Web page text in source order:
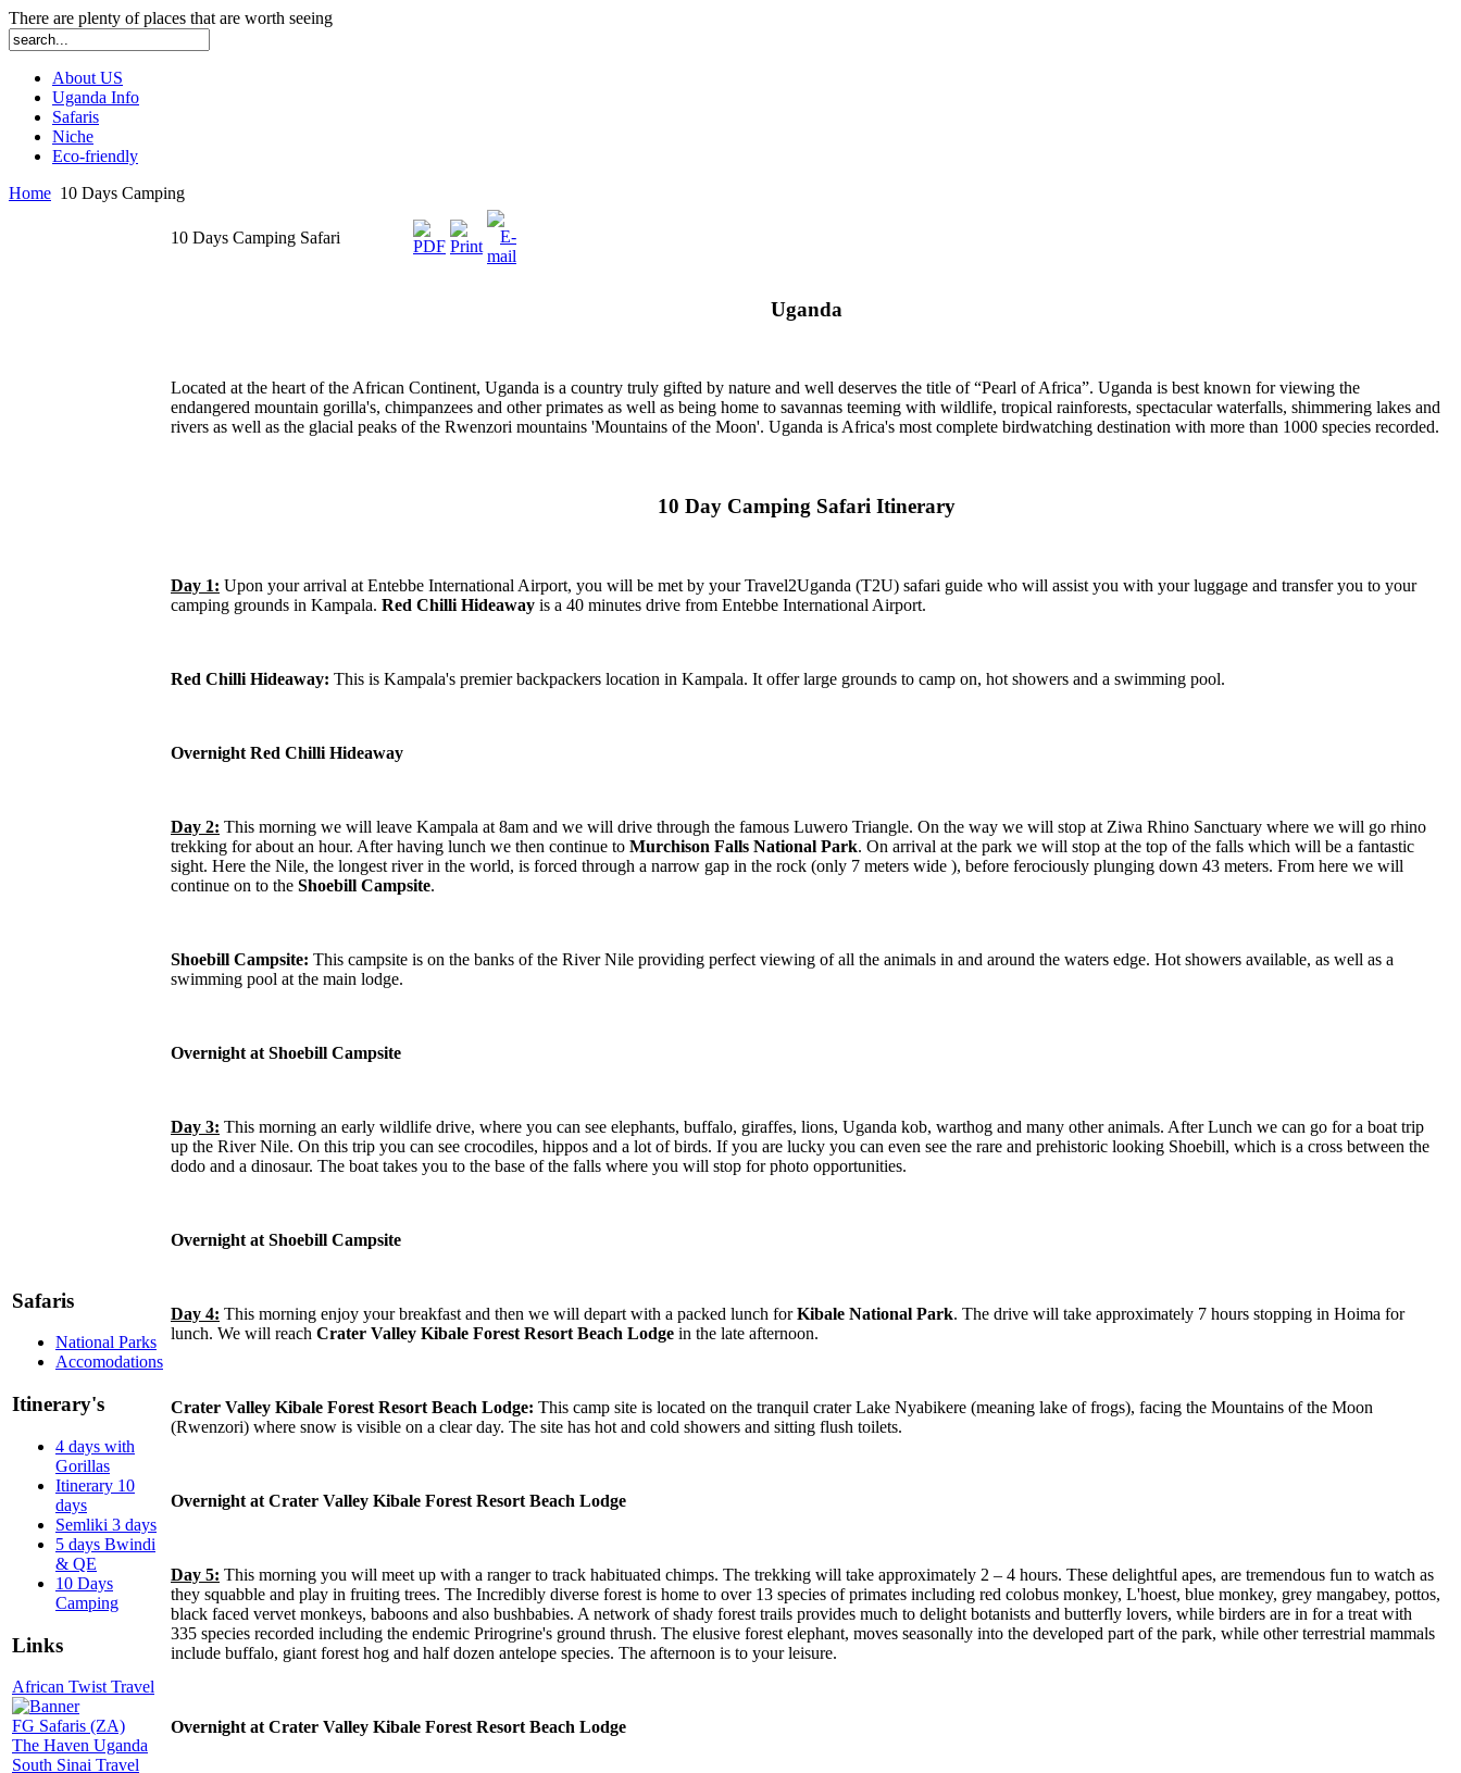
There are plenty of places that are worth seeing
About US
Uganda Info
Safaris
Niche
Eco-friendly
Home 10 Days Camping
Safaris
National Parks
Accomodations
Itinerary's
4 days with
Gorillas
Itinerary 10
days
Semliki 3 days
5 days Bwindi
& QE
10 Days
Camping
Links
African Twist Travel
FG Safaris (ZA)
The Haven Uganda
South Sinai Travel
10 Days Camping Safari
Uganda
Located at the heart of the African Continent, Uganda is a country truly gifted by nature and well deserves the title of “Pearl of Africa”. Uganda is best known for viewing the
endangered mountain gorilla's, chimpanzees and other primates as well as being home to savannas teeming with wildlife, tropical rainforests, spectacular waterfalls, shimmering lakes and
rivers as well as the glacial peaks of the Rwenzori mountains 'Mountains of the Moon'. Uganda is Africa's most complete birdwatching destination with more than 1000 species recorded.
10 Day Camping Safari Itinerary
Day 1: Upon your arrival at Entebbe International Airport, you will be met by your Travel2Uganda (T2U) safari guide who will assist you with your luggage and transfer you to your
camping grounds in Kampala. Red Chilli Hideaway is a 40 minutes drive from Entebbe International Airport.
Red Chilli Hideaway: This is Kampala's premier backpackers location in Kampala. It offer large grounds to camp on, hot showers and a swimming pool.
Overnight Red Chilli Hideaway
Day 2: This morning we will leave Kampala at 8am and we will drive through the famous Luwero Triangle. On the way we will stop at Ziwa Rhino Sanctuary where we will go rhino
trekking for about an hour. After having lunch we then continue to Murchison Falls National Park. On arrival at the park we will stop at the top of the falls which will be a fantastic
sight. Here the Nile, the longest river in the world, is forced through a narrow gap in the rock (only 7 meters wide ), before ferociously plunging down 43 meters. From here we will
continue on to the Shoebill Campsite.
Shoebill Campsite: This campsite is on the banks of the River Nile providing perfect viewing of all the animals in and around the waters edge. Hot showers available, as well as a
swimming pool at the main lodge.
Overnight at Shoebill Campsite
Day 3: This morning an early wildlife drive, where you can see elephants, buffalo, giraffes, lions, Uganda kob, warthog and many other animals. After Lunch we can go for a boat trip
up the River Nile. On this trip you can see crocodiles, hippos and a lot of birds. If you are lucky you can even see the rare and prehistoric looking Shoebill, which is a cross between the
dodo and a dinosaur. The boat takes you to the base of the falls where you will stop for photo opportunities.
Overnight at Shoebill Campsite
Day 4: This morning enjoy your breakfast and then we will depart with a packed lunch forKibale National Park. The drive will take approximately 7 hours stopping in Hoima for
lunch. We will reach Crater Valley Kibale Forest Resort Beach Lodge in the late afternoon.
Crater Valley Kibale Forest Resort Beach Lodge: This camp site is located on the tranquil crater Lake Nyabikere (meaning lake of frogs), facing the Mountains of the Moon
(Rwenzori) where snow is visible on a clear day. The site has hot and cold showers and sitting flush toilets.
Overnight at Crater Valley Kibale Forest Resort Beach Lodge
Day 5: This morning you will meet up with a ranger to track habituated chimps. The trekking will take approximately 2 – 4 hours. These delightful apes, are tremendous fun to watch as
they squabble and play in fruiting trees. The Incredibly diverse forest is home to over 13 species of primates including red colobus monkey, L'hoest, blue monkey, grey mangabey, pottos,
black faced vervet monkeys, baboons and also bushbabies. A network of shady forest trails provides much to delight botanists and butterfly lovers, while birders are in for a treat with
335 species recorded including the endemic Prirogrine's ground thrush. The elusive forest elephant, moves seasonally into the developed part of the park, while other terrestrial mammals
include buffalo, giant forest hog and half dozen antelope species. The afternoon is to your leisure.
Overnight at Crater Valley Kibale Forest Resort Beach Lodge